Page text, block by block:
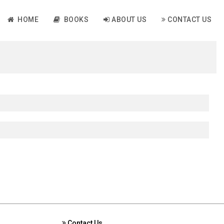
HOME BOOKS ABOUT US CONTACT US